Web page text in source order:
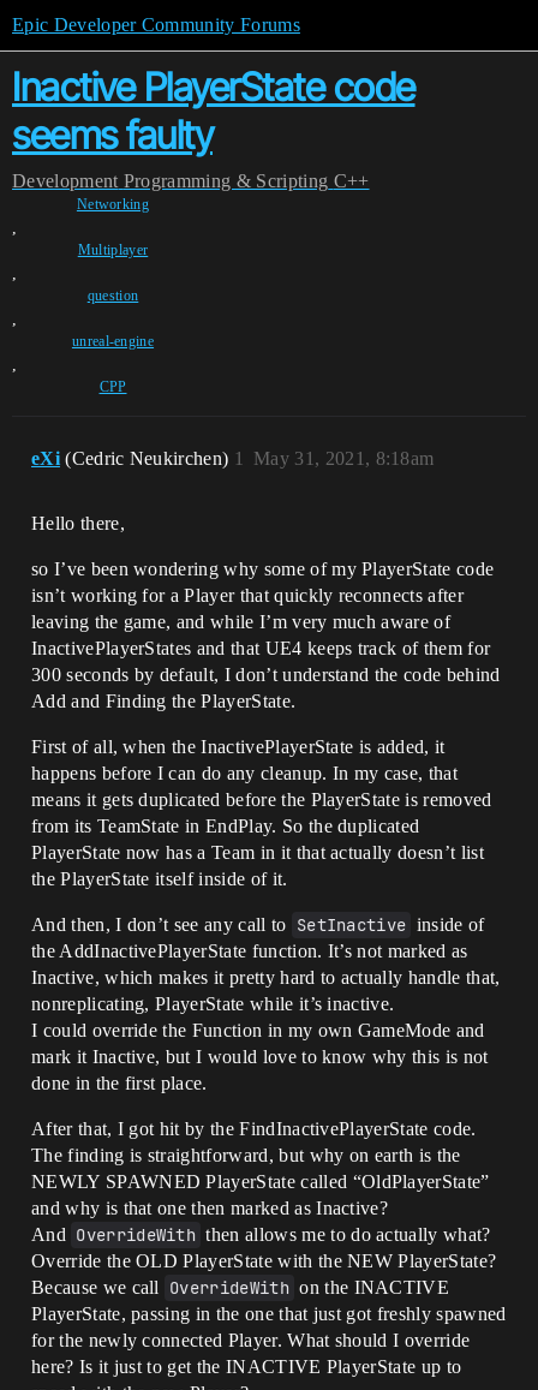
Epic Developer Community Forums
Inactive PlayerState code
seems faulty
Development Programming & Scripting C++
Networking
,
Multiplayer
,
question
,
unreal-engine
,
CPP
eXi (Cedric Neukirchen) May 31, 2021, 8:18am
1
Hello there,
so I’ve been wondering why some of my PlayerState code
isn’t working for a Player that quickly reconnects after
leaving the game, and while I’m very much aware of
InactivePlayerStates and that UE4 keeps track of them for
300 seconds by default, I don’t understand the code behind
Add and Finding the PlayerState.
First of all, when the InactivePlayerState is added, it
happens before I can do any cleanup. In my case, that
means it gets duplicated before the PlayerState is removed
from its TeamState in EndPlay. So the duplicated
PlayerState now has a Team in it that actually doesn’t list
the PlayerState itself inside of it.
And then, I don’t see any call to SetInactive inside of
the AddInactivePlayerState function. It’s not marked as
Inactive, which makes it pretty hard to actually handle that,
nonreplicating, PlayerState while it’s inactive.
I could override the Function in my own GameMode and
mark it Inactive, but I would love to know why this is not
done in the first place.
After that, I got hit by the FindInactivePlayerState code.
The finding is straightforward, but why on earth is the
NEWLY SPAWNED PlayerState called “OldPlayerState”
and why is that one then marked as Inactive?
And OverrideWith then allows me to do actually what?
Override the OLD PlayerState with the NEW PlayerState?
Because we call
OverrideWith on the INACTIVE
PlayerState, passing in the one that just got freshly spawned
for the newly connected Player. What should I override
here? Is it just to get the INACTIVE PlayerState up to